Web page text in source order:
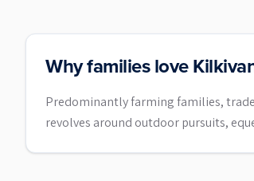
Why families love
Predominantly farming families,
revolves around outdoor pursuits,